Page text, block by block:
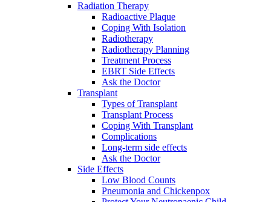
Radiation Therapy
Radioactive Plaque
Coping With Isolation
Radiotherapy
Radiotherapy Planning
Treatment Process
EBRT Side Effects
Ask the Doctor
Transplant
Types of Transplant
Transplant Process
Coping With Transplant
Complications
Long-term side effects
Ask the Doctor
Side Effects
Low Blood Counts
Pneumonia and Chickenpox